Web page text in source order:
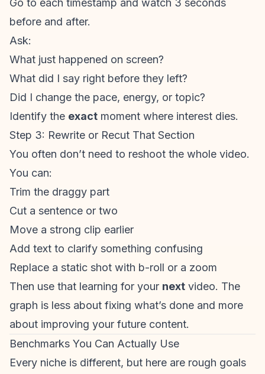
Go to each timestamp and watch 3 seconds
before and after.
Ask:
What just happened on screen?
What did I say right before they left?
Did I change the pace, energy, or topic?
Identify the exact moment where interest dies.
Step 3: Rewrite or Recut That Section
You often don’t need to reshoot the whole video.
You can:
Trim the draggy part
Cut a sentence or two
Move a strong clip earlier
Add text to clarify something confusing
Replace a static shot with b-roll or a zoom
Then use that learning for your next video. The
graph is less about fixing what’s done and more
about improving your future content.
Benchmarks You Can Actually Use
Every niche is different, but here are rough goals